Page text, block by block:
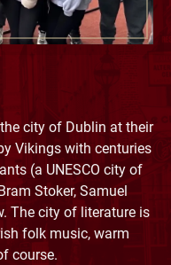
city of Dublin at their
Vikings with centuries
(a UNESCO city of
Stoker, Samuel
The city of literature is
folk music, warm
course.